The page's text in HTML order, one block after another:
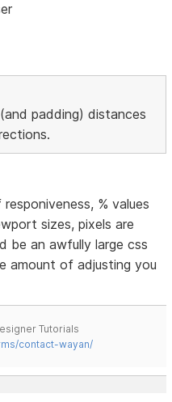
padding) distances
% values
sizes, pixels are
be an awfully large css
amount of adjusting you
Tutorials
contact-wayan/